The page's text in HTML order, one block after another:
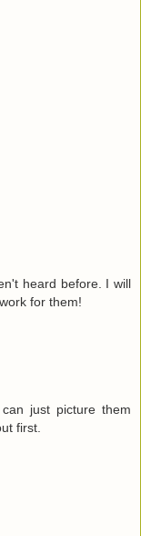
heard before. I will
for them!
just picture them
first.